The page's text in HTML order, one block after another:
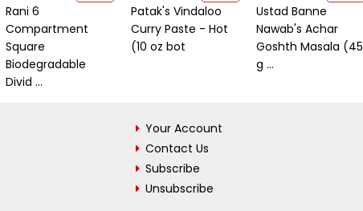
Rani 6
Compartment
Square
Biodegradable
Divid ...
Patak's Vindaloo
Curry Paste - Hot
(10 oz bot
Ustad Banne
Nawab's Achar
Goshth Masala (45
g ...
Your Account
Contact Us
Subscribe
Unsubscribe